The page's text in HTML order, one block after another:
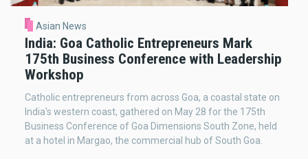
Asian News
India: Goa Catholic Entrepreneurs Mark
175th Business Conference with Leadership
Workshop
Catholic entrepreneurs from across Goa, a coastal state on
India's western coast, gathered on May 28 for the 175th
Business Conference of Goa Dimensions South Zone, held
at a hotel in Margao, the commercial hub of South Goa.